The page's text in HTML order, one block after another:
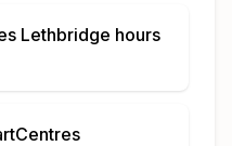
Lethbridge hours